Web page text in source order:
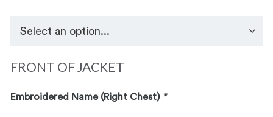
FRONT OF JACKET
Embroidered Name (Right Chest) *